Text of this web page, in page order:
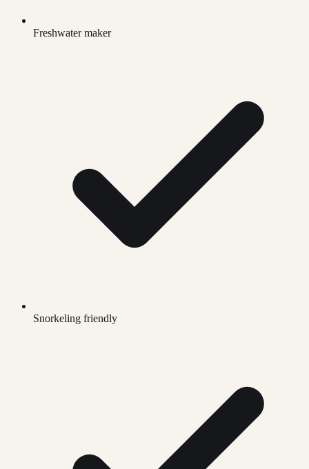
Freshwater maker
Snorkeling friendly